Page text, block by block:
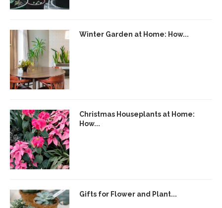
Winter Garden at Home: How...
Christmas Houseplants at Home:
How...
Gifts for Flower and Plant...